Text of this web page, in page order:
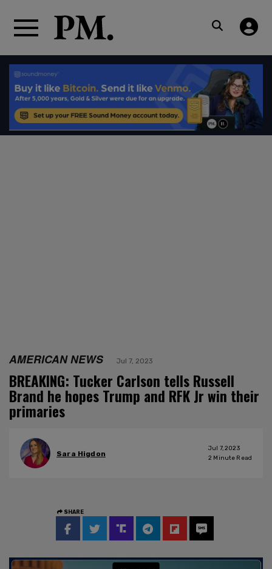
AMERICAN NEWS Jul 7, 2023
BREAKING: Tucker Carlson tells Russell
Brand he hopes Trump and RFK Jr win their
primaries
Sara Higdon
Jul 7, 2023
2 Minute Read
SHARE